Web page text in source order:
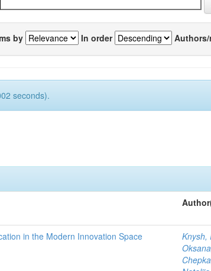
by In order
seconds).
in the Modern Innovation Space Knysh,
Oksana